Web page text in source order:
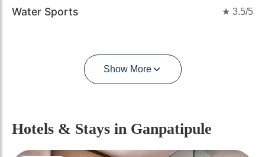
Water Sports ★ 3.5/5
Show More
Hotels & Stays in Ganpatipule